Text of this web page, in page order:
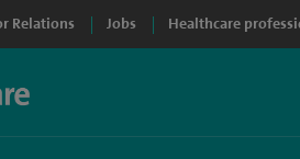
Relations Jobs Healthcare